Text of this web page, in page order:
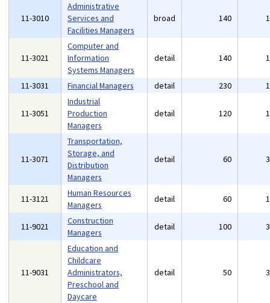
11-3010
Administrative
Services and
Facilities Managers
broad 140
11-3021
Computer and
Information
Systems Managers
detail 140
11-3031 Financial Managers detail 230
11-3051
Industrial
Production
Managers
detail 120
11-3071
Transportation,
Storage, and
Distribution
Managers
detail 60
11-3121
Human Resources
Managers
detail 60
11-9021
Construction
Managers
detail 100
11-9031
Education and
Childcare
Administrators,
Preschool and
Daycare
detail 50